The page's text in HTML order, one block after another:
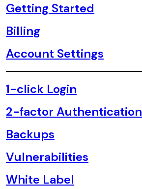
Getting Started
Billing
Account Settings
1-click Login
2-factor Authentication
Backups
Vulnerabilities
White Label